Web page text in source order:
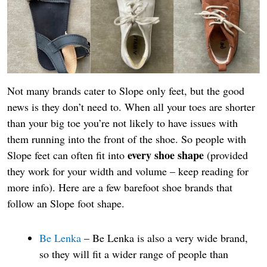
Not many brands cater to Slope only feet, but the good
news is they don’t need to. When all your toes are shorter
than your big toe you’re not likely to have issues with
them running into the front of the shoe. So people with
Slope feet can often fit into every shoe shape (provided
they work for your width and volume – keep reading for
more info). Here are a few barefoot shoe brands that
follow an Slope foot shape.
Be Lenka – Be Lenka is also a very wide brand,
so they will fit a wider range of people than